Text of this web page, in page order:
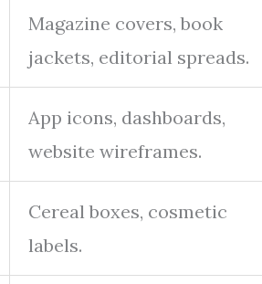
Magazine covers, book
jackets, editorial spreads.
App icons, dashboards,
website wireframes.
Cereal boxes, cosmetic
labels.